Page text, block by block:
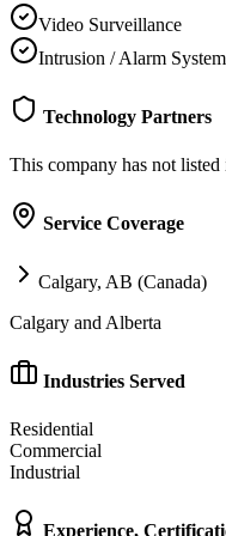
Video Surveillance
Intrusion / Alarm
Technology Partners
This company has not
Service Coverage
Calgary, AB (Canada)
Calgary and Alberta
Industries Served
Residential
Commercial
Industrial
Experience,